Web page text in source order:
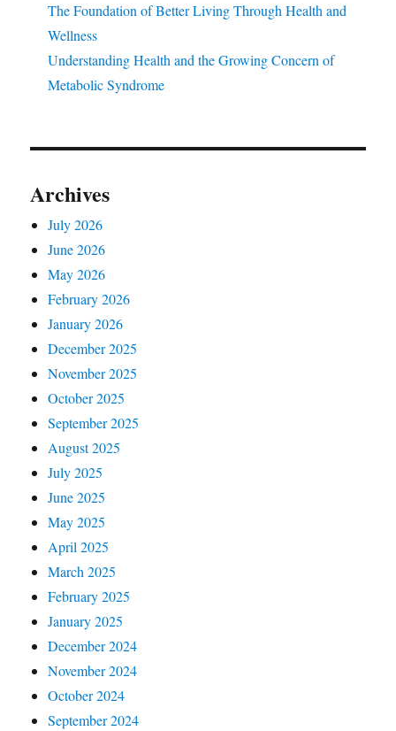
The Foundation of Better Living Through Health and
Wellness
Understanding Health and the Growing Concern of
Metabolic Syndrome
Archives
July 2026
June 2026
May 2026
February 2026
January 2026
December 2025
November 2025
October 2025
September 2025
August 2025
July 2025
June 2025
May 2025
April 2025
March 2025
February 2025
January 2025
December 2024
November 2024
October 2024
September 2024